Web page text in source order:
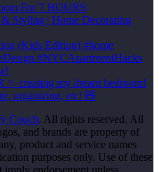
For 7 HOURS
Styling | Home Decorating
(Kids Edition) #home
#NYCApartmentHacks
creating my dream bedroom!
organizing, etc! 🧸
Couch. All rights reserved. All
and brands are property of
product and service names
purposes only. Use of these
imply endorsement unless